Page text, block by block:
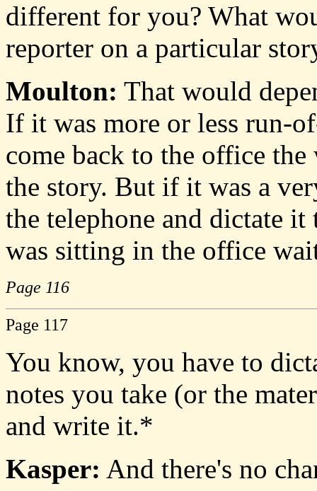
different for you? What
reporter on a particular
Moulton: That would
If it was more or less run-
come back to the office
the story. But if it was a
the telephone and dictate
was sitting in the office
Page 116
Page 117
You know, you have to
notes you take (or the
and write it.*
Kasper: And there's no